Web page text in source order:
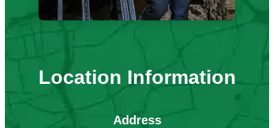
Location Information
Address